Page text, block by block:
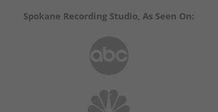
Spokane Recording Studio, As Seen On: